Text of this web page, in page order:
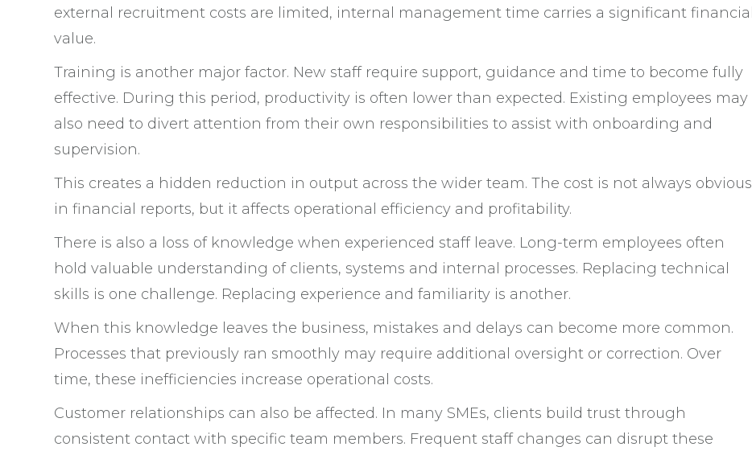
external recruitment costs are limited, internal management time carries a significant financial
value.
Training is another major factor. New staff require support, guidance and time to become fully
effective. During this period, productivity is often lower than expected. Existing employees may
also need to divert attention from their own responsibilities to assist with onboarding and
supervision.
This creates a hidden reduction in output across the wider team. The cost is not always obvious
in financial reports, but it affects operational efficiency and profitability.
There is also a loss of knowledge when experienced staff leave. Long-term employees often
hold valuable understanding of clients, systems and internal processes. Replacing technical
skills is one challenge. Replacing experience and familiarity is another.
When this knowledge leaves the business, mistakes and delays can become more common.
Processes that previously ran smoothly may require additional oversight or correction. Over
time, these inefficiencies increase operational costs.
Customer relationships can also be affected. In many SMEs, clients build trust through
consistent contact with specific team members. Frequent staff changes can disrupt these